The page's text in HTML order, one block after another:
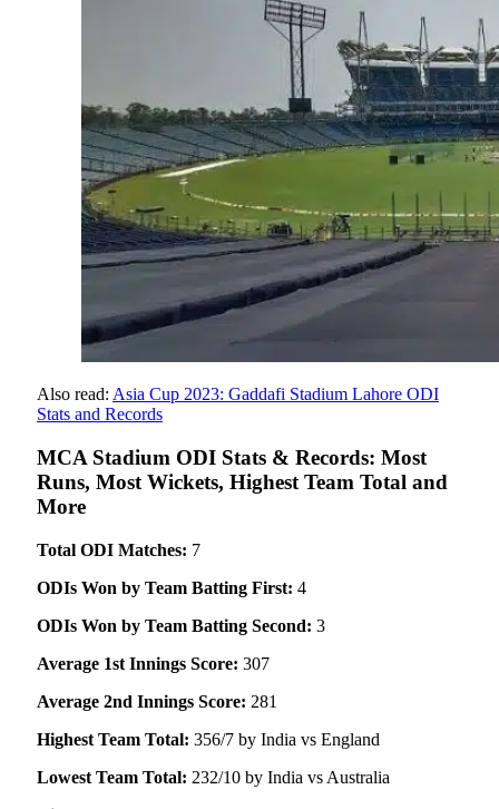
Also read: Asia Cup 2023: Gaddafi Stadium Lahore ODI
Stats and Records
MCA Stadium ODI Stats & Records: Most
Runs, Most Wickets, Highest Team Total and
More
Total ODI Matches: 7
ODIs Won by Team Batting First: 4
ODIs Won by Team Batting Second: 3
Average 1st Innings Score: 307
Average 2nd Innings Score: 281
Highest Team Total: 356/7 by India vs England
Lowest Team Total: 232/10 by India vs Australia